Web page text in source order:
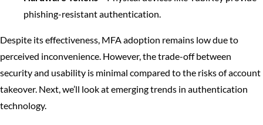
phishing-resistant authentication.
Despite its effectiveness, MFA adoption remains low due to
perceived inconvenience. However, the trade-off between
security and usability is minimal compared to the risks of account
takeover. Next, we’ll look at emerging trends in authentication
technology.